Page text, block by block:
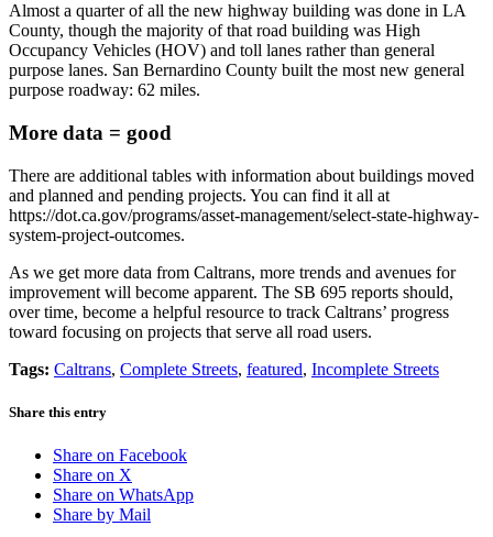
Almost a quarter of all the new highway building was done in LA
County, though the majority of that road building was High
Occupancy Vehicles (HOV) and toll lanes rather than general
purpose lanes. San Bernardino County built the most new general
purpose roadway: 62 miles.
More data = good
There are additional tables with information about buildings moved
and planned and pending projects. You can find it all at
https://dot.ca.gov/programs/asset-management/select-state-highway-
system-project-outcomes.
As we get more data from Caltrans, more trends and avenues for
improvement will become apparent. The SB 695 reports should,
over time, become a helpful resource to track Caltrans’ progress
toward focusing on projects that serve all road users.
Tags: Caltrans, Complete Streets, featured, Incomplete Streets
Share this entry
Share on Facebook
Share on X
Share on WhatsApp
Share by Mail